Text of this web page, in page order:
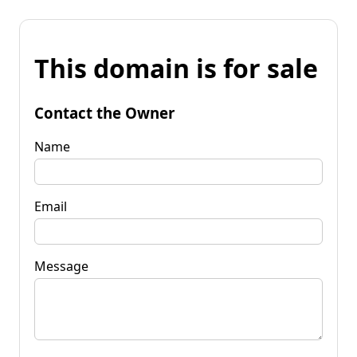
This domain is for sale
Contact the Owner
Name
Email
Message